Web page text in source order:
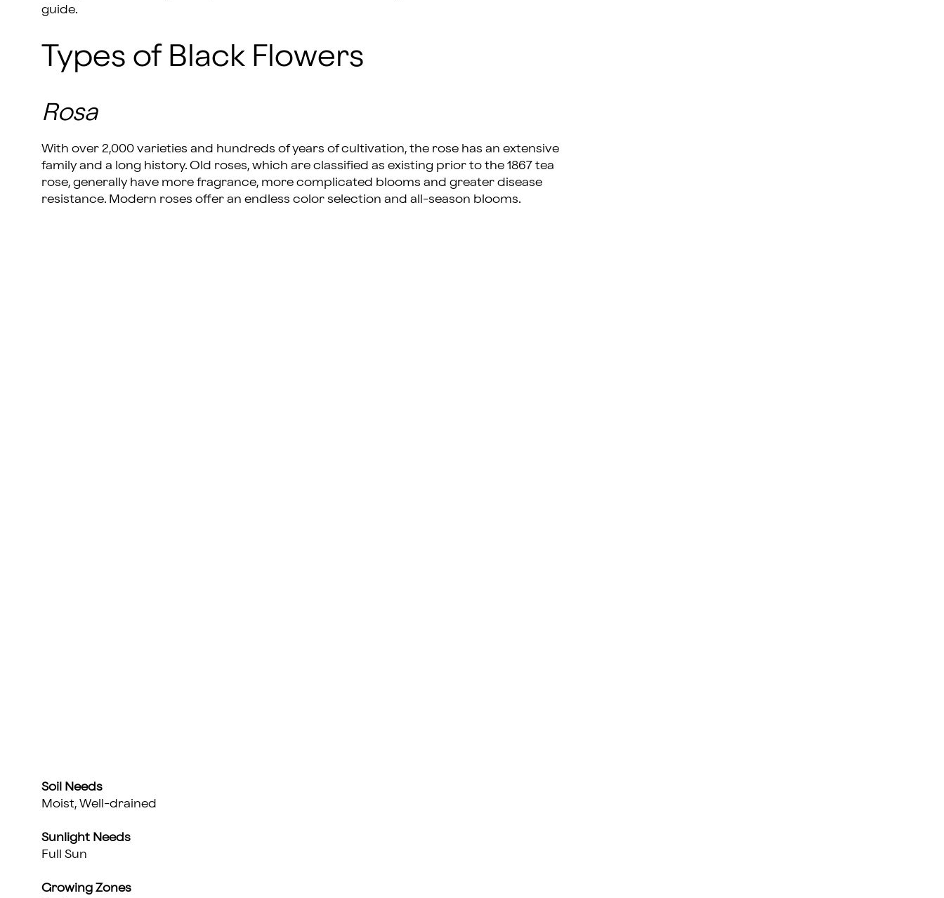
guide.
Types of Black Flowers
Rosa
With over 2,000 varieties and hundreds of years of cultivation, the rose has an extensive
family and a long history. Old roses, which are classified as existing prior to the 1867 tea
rose, generally have more fragrance, more complicated blooms and greater disease
resistance. Modern roses offer an endless color selection and all-season blooms.
Soil Needs
Moist, Well-drained
Sunlight Needs
Full Sun
Growing Zones